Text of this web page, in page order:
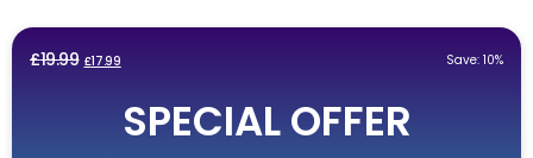
£19.99 Original
£19.99.
£17.99Current
is:
£17.99.
Save: 10%
SPECIAL OFFER